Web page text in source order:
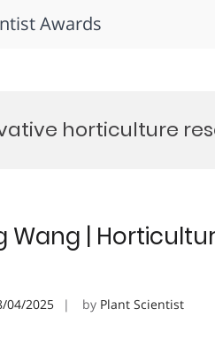
Awards
horticulture
Wang |
04/2025 by Plant Scientist